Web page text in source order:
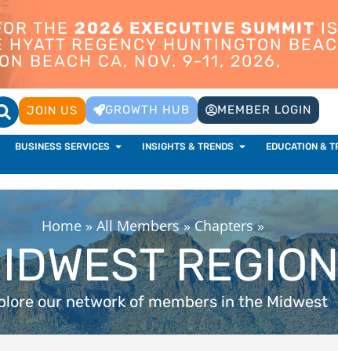
THE 2026 EXECUTIVE SUMMIT
REGENCY HUNTINGTON
BEACH CA, NOV. 9-11, 2026,
JOIN US GROWTH HUB MEMBER LOGIN
BUSINESS SERVICES INSIGHTS & TRENDS EDUCATION &
Home » All Members»Chapters»
REGION
our network of members in the Midwest